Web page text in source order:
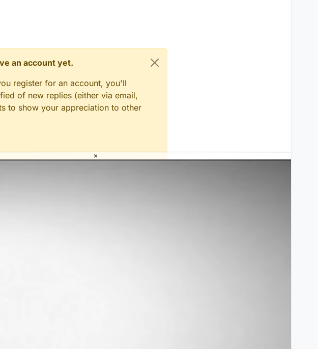
an account yet.
register for an account, you'll
of new replies (either via email,
to show your appreciation to other
×